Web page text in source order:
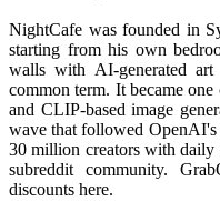
NightCafe was founded in
starting from his own
walls with AI-generated
common term. It became
and CLIP-based image
wave that followed
30 million creators with daily
subreddit community.
discounts here.